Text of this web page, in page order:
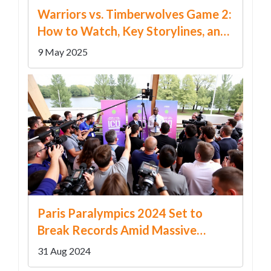
Warriors vs. Timberwolves Game 2:
How to Watch, Key Storylines, and
What’s at Stake in the NBA
Playoffs
9 May 2025
Paris Paralympics 2024 Set to
Break Records Amid Massive
Global Interest
31 Aug 2024